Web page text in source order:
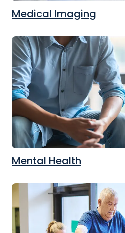
Medical Imaging
Mental Health